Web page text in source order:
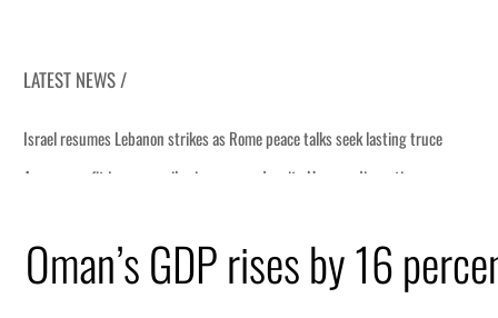
LATEST NEWS /
Oman’s GDP rises by 16